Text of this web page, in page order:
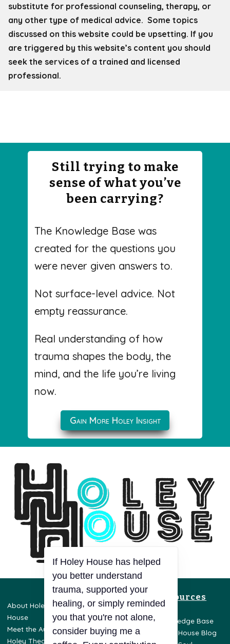
substitute for professional counseling, therapy, or
any other type of medical advice. Some topics
discussed on this website could be upsetting. If you
are triggered by this website’s content you should
seek the services of a trained and licensed
professional.
Still trying to make
sense of what you’ve
been carrying?
The Knowledge Base was
created for the questions you
were never given answers to.
Not surface-level advice. Not
empty reassurance.
Real understanding of how
trauma shapes the body, the
mind, and the life you’re living
now.
Gain More Holey Insight
About Holey
House
Meet the Author
Holey Theory
Privacy Policy
Terms & Conditions
Disclaimer
Opt-Out
Resources
Knowledge Base
Holey House Blog
If Holey House has helped
you better understand
trauma, supported your
healing, or simply reminded
you that you're not alone,
consider buying me a